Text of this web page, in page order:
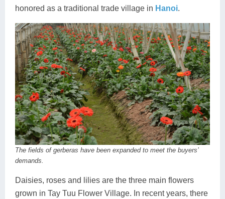
honored as a traditional trade village in Hanoi.
The fields of gerberas have been expanded to meet the buyers’
demands.
Daisies, roses and lilies are the three main flowers
grown in Tay Tuu Flower Village. In recent years, there